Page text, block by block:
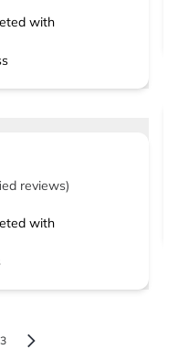
with
reviews)
with
3